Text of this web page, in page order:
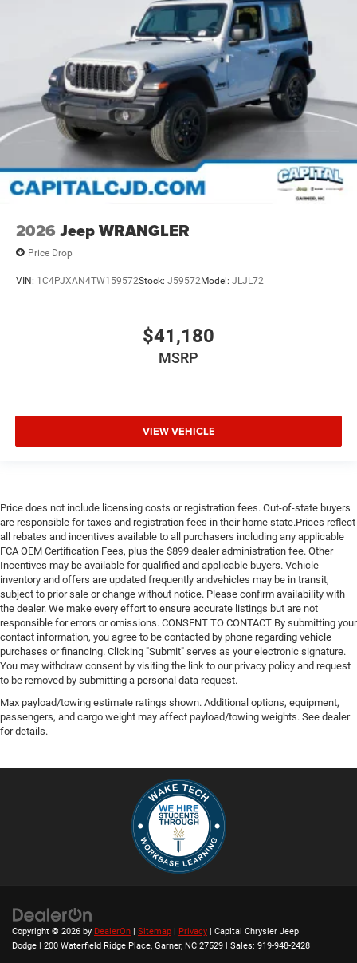
2026 Jeep WRANGLER
Price Drop
VIN: 1C4PJXAN4TW159572Stock: J59572Model: JLJL72
$41,180
MSRP
VIEW VEHICLE
Price does not include licensing costs or registration fees. Out-of-state buyers
are responsible for taxes and registration fees in their home state.Prices reflect
all rebates and incentives available to all purchasers including any applicable
FCA OEM Certification Fees, plus the $899 dealer administration fee. Other
Incentives may be available for qualified and applicable buyers. Vehicle
inventory and offers are updated frequently andvehicles may be in transit,
subject to prior sale or change without notice. Please confirm availability with
the dealer. We make every effort to ensure accurate listings but are not
responsible for errors or omissions. CONSENT TO CONTACT By submitting your
contact information, you agree to be contacted by phone regarding vehicle
purchases or financing. Clicking "Submit" serves as your electronic signature.
You may withdraw consent by visiting the link to our privacy policy and request
to be removed by submitting a personal data request.
Max payload/towing estimate ratings shown. Additional options, equipment,
passengers, and cargo weight may affect payload/towing weights. See dealer
for details.
Copyright © 2026 by DealerOn Sitemap Privacy | Capital Chrysler Jeep
Dodge
200 Waterfield Ridge Place, Garner, NC 27529 | Sales: 919-948-2428